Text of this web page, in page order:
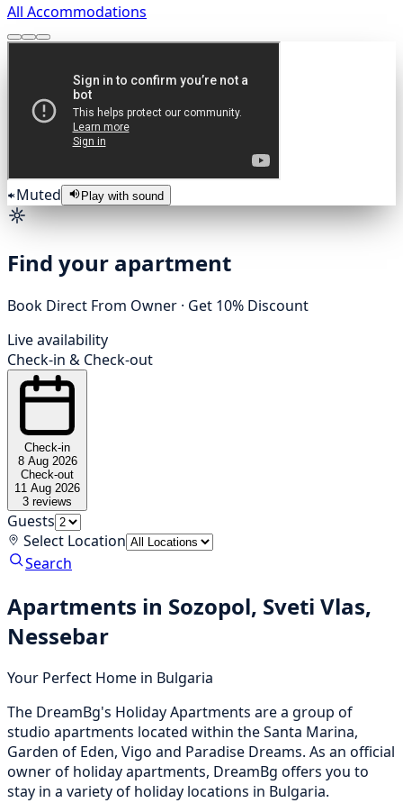
All Accommodations
Muted Play with sound
Find your apartment
Book Direct From Owner · Get 10% Discount
Live availability
Check-in & Check-out
Check-in
8 Aug 2026
Check-out
11 Aug 2026
3 reviews
Guests
Select Location
Search
Apartments in Sozopol, Sveti Vlas,
Nessebar
Your Perfect Home in Bulgaria
The DreamBg's Holiday Apartments are a group of
studio apartments located within the Santa Marina,
Garden of Eden, Vigo and Paradise Dreams. As an official
owner of holiday apartments, DreamBg offers you to
stay in a variety of holiday locations in Bulgaria.